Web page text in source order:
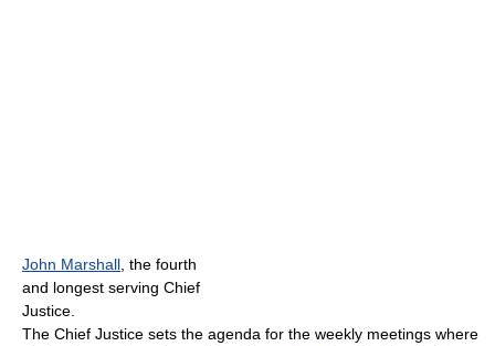
John Marshall , the fourth
and longest serving Chief
Justice.
The Chief Justice sets the agenda for the weekly meetings where